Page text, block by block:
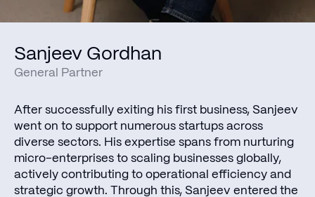
Sanjeev Gordhan
General Partner
After successfully exiting his first business, Sanjeev
went on to support numerous startups across
diverse sectors. His expertise spans from nurturing
micro-enterprises to scaling businesses globally,
actively contributing to operational efficiency and
strategic growth. Through this, Sanjeev entered the